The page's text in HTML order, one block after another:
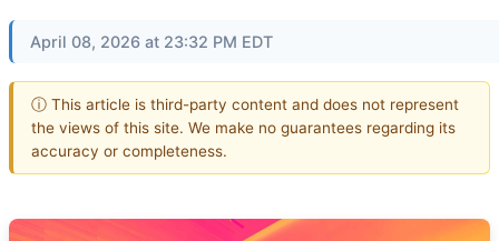
April 08, 2026 at 23:32 PM EDT
ⓘ This article is third-party content and does not represent
the views of this site. We make no guarantees regarding its
accuracy or completeness.